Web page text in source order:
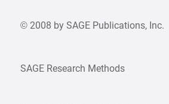
© 2008 by SAGE Publications, Inc.
SAGE Research Methods